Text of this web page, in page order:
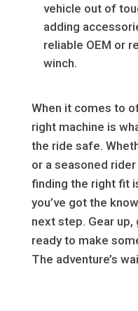
vehicle out of
adding
reliable OEM or
winch.
When it comes to
right machine is
the ride safe.
or a seasoned
finding the right fit
you’ve got the
next step. Gear up,
ready to make
The adventure’s